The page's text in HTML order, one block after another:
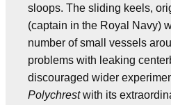
sloops. The sliding keels,
(captain in the Royal Navy)
number of small vessels
problems with leaking
discouraged wider
Polychrestwith its